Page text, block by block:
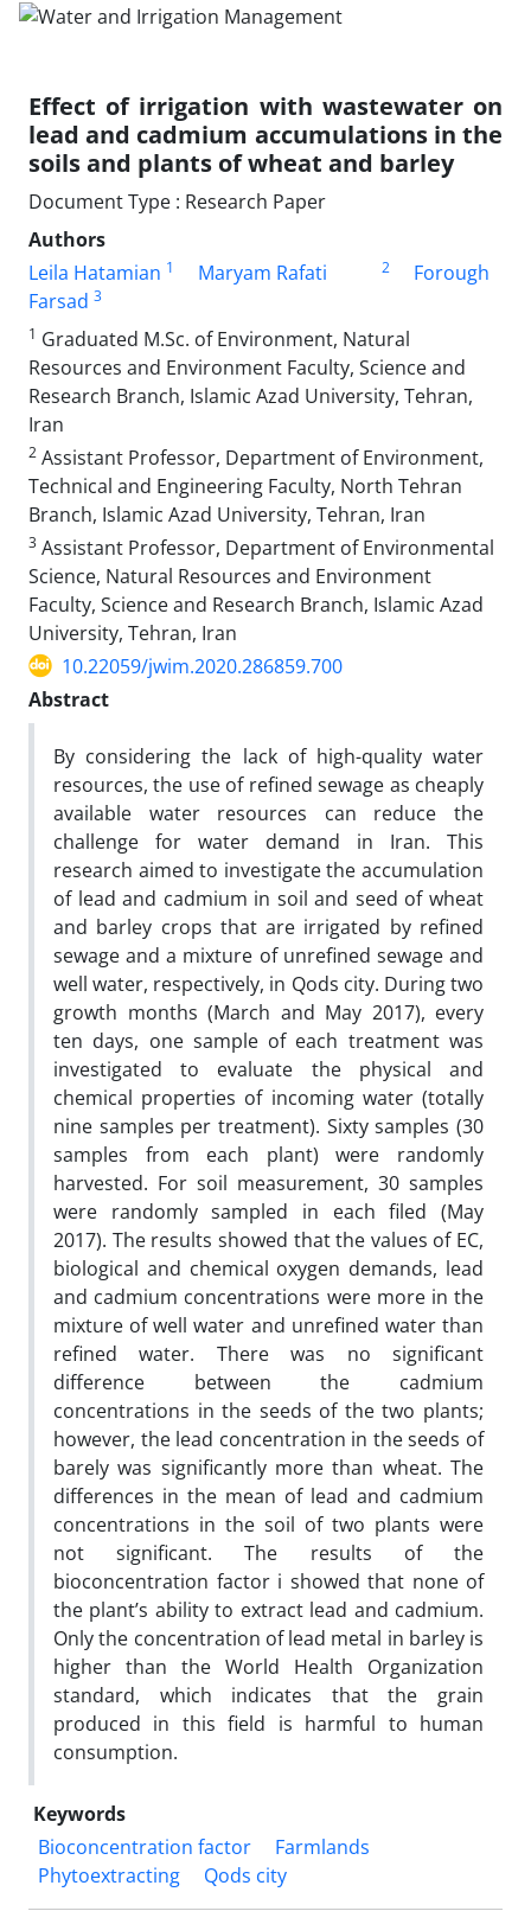
Effect of irrigation with wastewater on
lead and cadmium accumulations in the
soils and plants of wheat and barley
Document Type : Research Paper
Authors
Leila Hatamian 1 Maryam Rafati 2
Forough
Farsad 3
1 Graduated M.Sc. of Environment, Natural
Resources and Environment Faculty, Science and
Research Branch, Islamic Azad University, Tehran,
Iran
2 Assistant Professor, Department of Environment,
Technical and Engineering Faculty, North Tehran
Branch, Islamic Azad University, Tehran, Iran
3 Assistant Professor, Department of Environmental
Science, Natural Resources and Environment
Faculty, Science and Research Branch, Islamic Azad
University, Tehran, Iran
10.22059/jwim.2020.286859.700
Abstract
By considering the lack of high-quality water
resources, the use of refined sewage as cheaply
available water resources can reduce the
challenge for water demand in Iran. This
research aimed to investigate the accumulation
of lead and cadmium in soil and seed of wheat
and barley crops that are irrigated by refined
sewage and a mixture of unrefined sewage and
well water, respectively, in Qods city. During two
growth months (March and May 2017), every
ten days, one sample of each treatment was
investigated to evaluate the physical and
chemical properties of incoming water (totally
nine samples per treatment). Sixty samples (30
samples from each plant) were randomly
harvested. For soil measurement, 30 samples
were randomly sampled in each filed (May
2017). The results showed that the values of EC,
biological and chemical oxygen demands, lead
and cadmium concentrations were more in the
mixture of well water and unrefined water than
refined water. There was no significant
difference between the cadmium
concentrations in the seeds of the two plants;
however, the lead concentration in the seeds of
barely was significantly more than wheat. The
differences in the mean of lead and cadmium
concentrations in the soil of two plants were
not significant. The results of the
bioconcentration factor i showed that none of
the plant’s ability to extract lead and cadmium.
Only the concentration of lead metal in barley is
higher than the World Health Organization
standard, which indicates that the grain
produced in this field is harmful to human
consumption.
Keywords
Bioconcentration factor
Farmlands
Phytoextracting
Qods city